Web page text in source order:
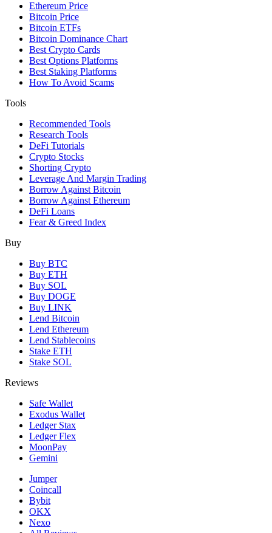
Ethereum Price
Bitcoin Price
Bitcoin ETFs
Bitcoin Dominance Chart
Best Crypto Cards
Best Options Platforms
Best Staking Platforms
How To Avoid Scams
Tools
Recommended Tools
Research Tools
DeFi Tutorials
Crypto Stocks
Shorting Crypto
Leverage And Margin Trading
Borrow Against Bitcoin
Borrow Against Ethereum
DeFi Loans
Fear & Greed Index
Buy
Buy BTC
Buy ETH
Buy SOL
Buy DOGE
Buy LINK
Lend Bitcoin
Lend Ethereum
Lend Stablecoins
Stake ETH
Stake SOL
Reviews
Safe Wallet
Exodus Wallet
Ledger Stax
Ledger Flex
MoonPay
Gemini
Jumper
Coincall
Bybit
OKX
Nexo